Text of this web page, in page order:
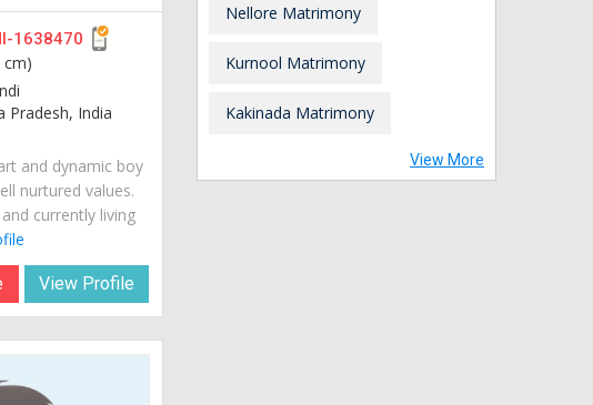
1638470
cm)
Pradesh, India
and dynamic boy
nurtured values.
currently living
View Profile
Nellore Matrimony
Kurnool Matrimony
Kakinada Matrimony
View More